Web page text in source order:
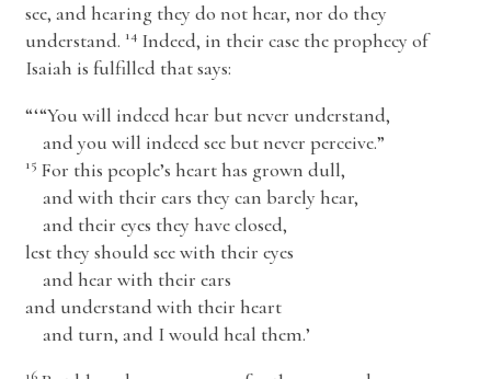
see, and hearing they do not hear, nor do they
understand. 14 Indeed, in their case the prophecy of
Isaiah is fulfilled that says:
“‘“You will indeed hear but never understand,
and you will indeed see but never perceive.”
15 For this people’s heart has grown dull,
and with their ears they can barely hear,
and their eyes they have closed,
lest they should see with their eyes
and hear with their ears
and understand with their heart
and turn, and I would heal them.’